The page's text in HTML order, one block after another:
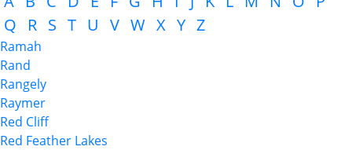
Q
R S T U V W X Y Z
Ramah
Rand
Rangely
Raymer
Red Cliff
Red Feather Lakes